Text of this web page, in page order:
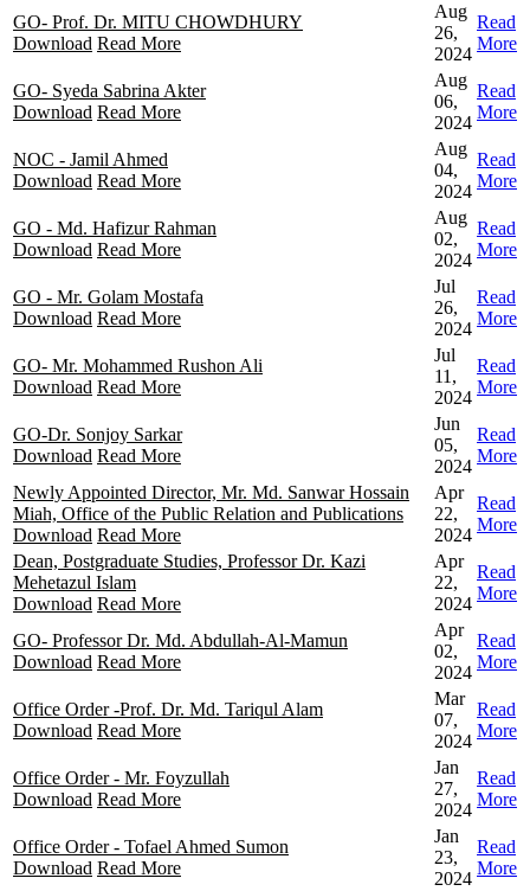
GO- Prof. Dr. MITU CHOWDHURY
Download Read More
Aug
26,
2024
Read
More
GO- Syeda Sabrina Akter
Download Read More
Aug
06,
2024
Read
More
NOC - Jamil Ahmed
Download Read More
Aug
04,
2024
Read
More
GO - Md. Hafizur Rahman
Download Read More
Aug
02,
2024
Read
More
GO - Mr. Golam Mostafa
Download Read More
Jul
26,
2024
Read
More
GO- Mr. Mohammed Rushon Ali
Download Read More
Jul
11,
2024
Read
More
GO-Dr. Sonjoy Sarkar
Download Read More
Jun
05,
2024
Read
More
Newly Appointed Director, Mr. Md. Sanwar Hossain
Miah, Office of the Public Relation and Publications
Download Read More
Apr
22,
2024
Read
More
Dean, Postgraduate Studies, Professor Dr. Kazi
Mehetazul Islam
Download Read More
Apr
22,
2024
Read
More
GO- Professor Dr. Md. Abdullah-Al-Mamun
Download Read More
Apr
02,
2024
Read
More
Office Order -Prof. Dr. Md. Tariqul Alam
Download Read More
Mar
07,
2024
Read
More
Office Order - Mr. Foyzullah
Download Read More
Jan
27,
2024
Read
More
Office Order - Tofael Ahmed Sumon
Download Read More
Jan
23,
2024
Read
More